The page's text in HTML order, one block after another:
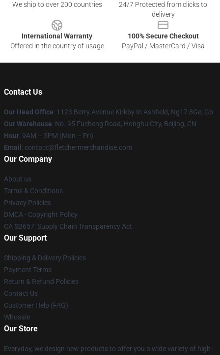
We ship to over 200 countries
24/7 Protected from clicks to
delivery
International Warranty
Offered in the country of usage
100% Secure Checkout
PayPal / MasterCard / Visa
Contact Us
Our Head Office: 1123 Berry Avenue Kirkby In Ashfield, Ng17 8Ge, Gb
Our Warehouse: No. 95 Fucheng Road, Honghu City, Beijing, CN
Hour: 9AM – 5PM (Mon – Fri)
Email : contact@fletchermerchandise.com
Our Company
About us
Terms & Conditions
Privacy Policies
DMCA - Copyright Policy
CA SB657: Supply Chain Transparency Act
Our Support
Shipping & Delivery Policies
Payment Terms
Return & Refund Policies
Contact Us
Customer Help (FAQ)
Whosale
Our Store
Everyday, we design new products to offer you a wide variety of high-